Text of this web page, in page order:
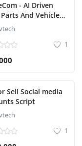
- AI Driven
And Vehicle
Ecommerce
1
Sell Social media
Script
1